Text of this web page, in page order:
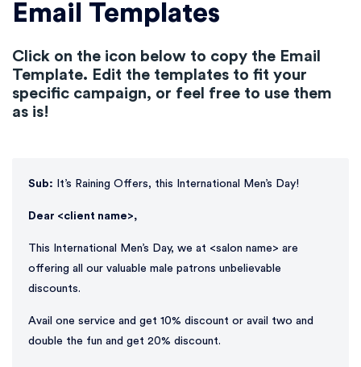
Email Templates
Click on the icon below to copy the Email
Template. Edit the templates to fit your
specific campaign, or feel free to use them
as is!
Sub: It’s Raining Offers, this International Men’s Day!
Dear <client name>,
This International Men’s Day, we at <salon name> are
offering all our valuable male patrons unbelievable
discounts.
Avail one service and get 10% discount or avail two and
double the fun and get 20% discount.